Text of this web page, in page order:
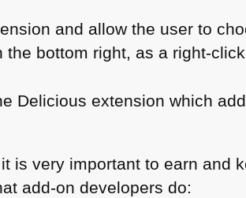
and allow the user to
bottom right, as a right-
Delicious extension which
is very important to earn and
add-on developers do: